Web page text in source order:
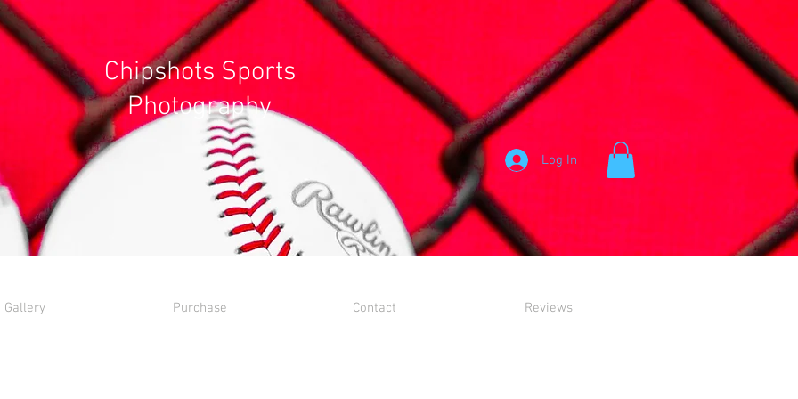
Chipshots Sports
Photography
Log In
Gallery Purchase Contact Reviews